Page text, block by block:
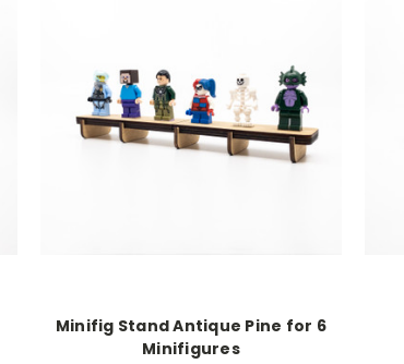
Minifig Stand Antique Pine for 6
Minifigures